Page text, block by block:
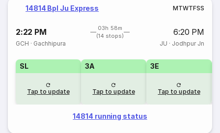
14814 Bpl Ju Express MTWTFSS
2:22 PM
03h 58m
(14 stops)
6:20 PM
GCH · Gachhipura JU · Jodhpur Jn
SL
Tap to update
3A
Tap to update
3E
Tap to update
14814 running status